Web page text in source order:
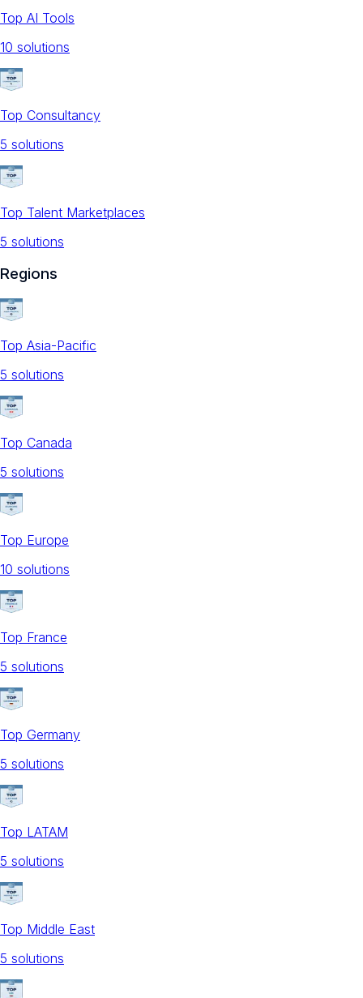
Top AI Tools
10 solutions
Top Consultancy
5 solutions
Top Talent Marketplaces
5 solutions
Regions
Top Asia-Pacific
5 solutions
Top Canada
5 solutions
Top Europe
10 solutions
Top France
5 solutions
Top Germany
5 solutions
Top LATAM
5 solutions
Top Middle East
5 solutions